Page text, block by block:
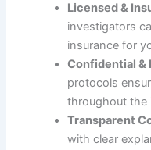
Licensed &
investigators
insurance for
Confidential &
protocols
throughout the
Transparent
with clear